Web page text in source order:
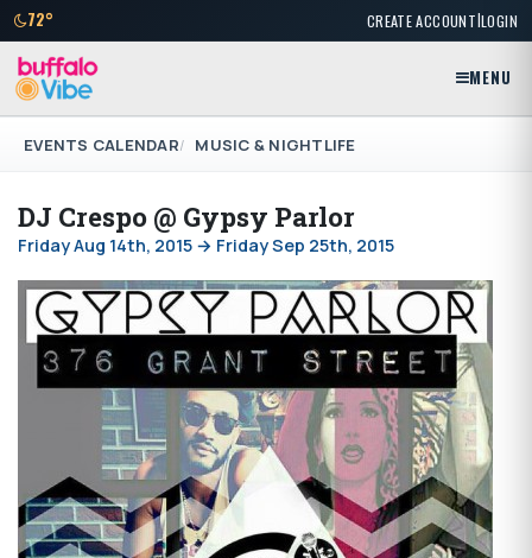
72° CREATE ACCOUNT|LOGIN
MENU
EVENTS CALENDAR MUSIC & NIGHTLIFE
DJ Crespo @ Gypsy Parlor
Friday Aug 14th, 2015 → Friday Sep 25th, 2015